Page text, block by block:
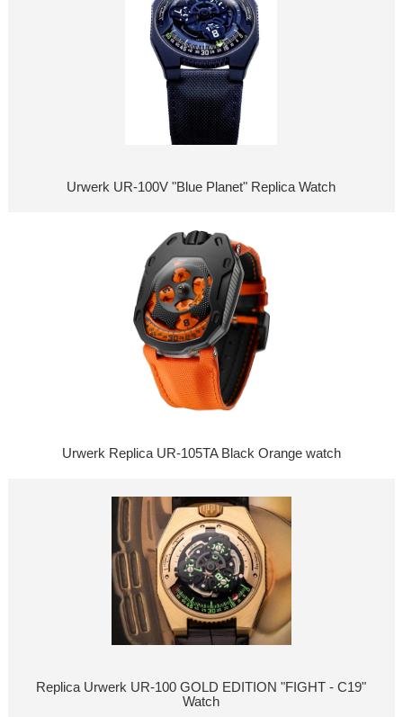
Urwerk UR-100V "Blue Planet" Replica Watch
Urwerk Replica UR-105TA Black Orange watch
Replica Urwerk UR-100 GOLD EDITION "FIGHT - C19"
Watch